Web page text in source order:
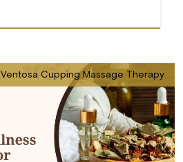
Ventosa Cupping Massage Therapy